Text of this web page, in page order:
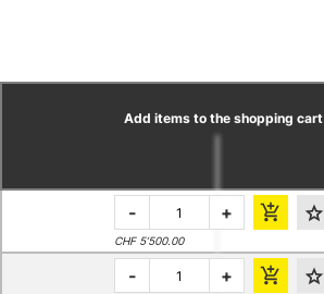
Add items to the shopping cart
- +
CHF 5’500.00
- +